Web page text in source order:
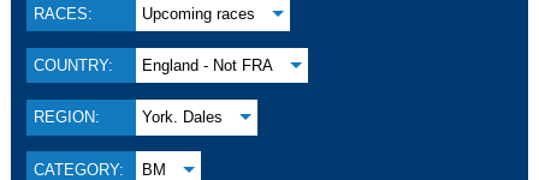
RACES: Upcoming races
COUNTRY: England - Not FRA
REGION: York. Dales
CATEGORY: BM